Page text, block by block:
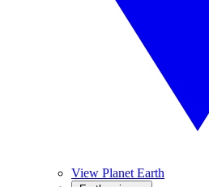
View Planet Earth